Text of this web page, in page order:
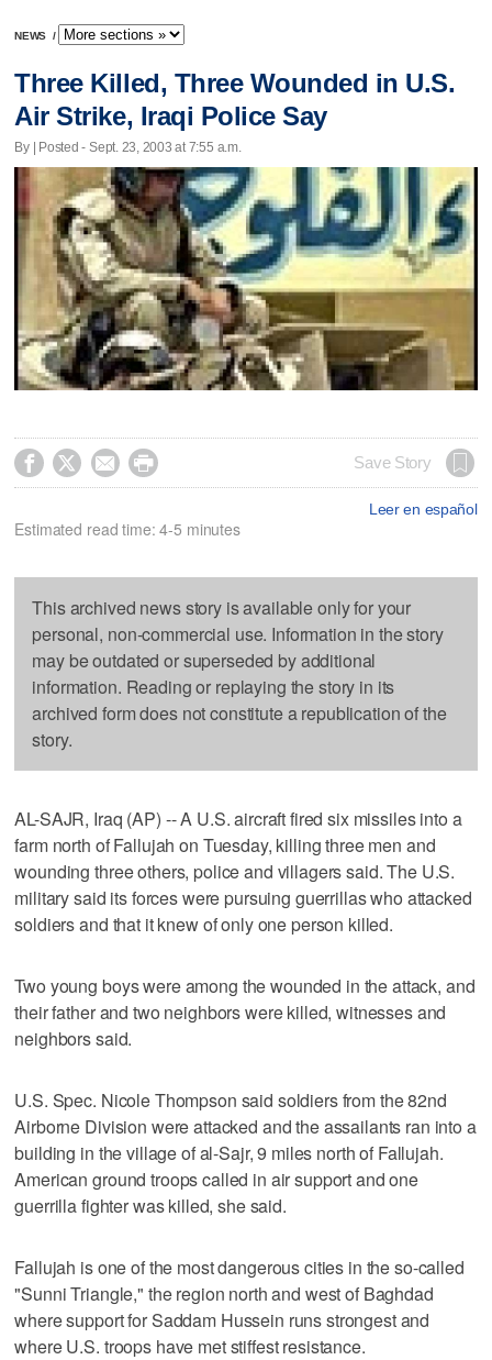
NEWS /
Three Killed, Three Wounded in U.S.
Air Strike, Iraqi Police Say
By | Posted - Sept. 23, 2003 at 7:55 a.m.
    Save Story
Leer en español
Estimated read time: 4-5 minutes
This archived news story is available only for your
personal, non-commercial use. Information in the story
may be outdated or superseded by additional
information. Reading or replaying the story in its
archived form does not constitute a republication of the
story.
AL-SAJR, Iraq (AP) -- A U.S. aircraft fired six missiles into a
farm north of Fallujah on Tuesday, killing three men and
wounding three others, police and villagers said. The U.S.
military said its forces were pursuing guerrillas who attacked
soldiers and that it knew of only one person killed.
Two young boys were among the wounded in the attack, and
their father and two neighbors were killed, witnesses and
neighbors said.
U.S. Spec. Nicole Thompson said soldiers from the 82nd
Airborne Division were attacked and the assailants ran into a
building in the village of al-Sajr, 9 miles north of Fallujah.
American ground troops called in air support and one
guerrilla fighter was killed, she said.
Fallujah is one of the most dangerous cities in the so-called
"Sunni Triangle," the region north and west of Baghdad
where support for Saddam Hussein runs strongest and
where U.S. troops have met stiffest resistance.